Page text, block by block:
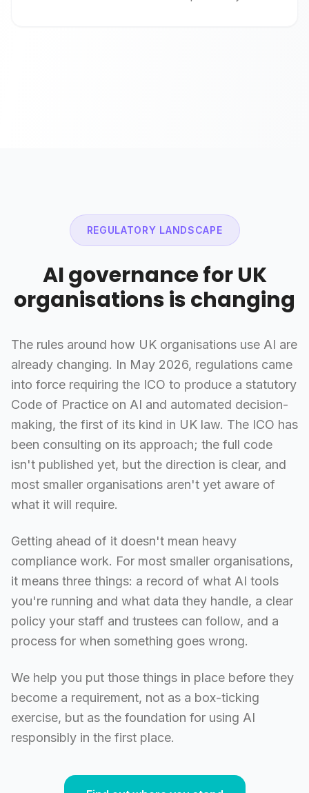
REGULATORY LANDSCAPE
AI governance for UK
organisations is changing
The rules around how UK organisations use AI are
already changing. In May 2026, regulations came
into force requiring the ICO to produce a statutory
Code of Practice on AI and automated decision-
making, the first of its kind in UK law. The ICO has
been consulting on its approach; the full code
isn't published yet, but the direction is clear, and
most smaller organisations aren't yet aware of
what it will require.
Getting ahead of it doesn't mean heavy
compliance work. For most smaller organisations,
it means three things: a record of what AI tools
you're running and what data they handle, a clear
policy your staff and trustees can follow, and a
process for when something goes wrong.
We help you put those things in place before they
become a requirement, not as a box-ticking
exercise, but as the foundation for using AI
responsibly in the first place.